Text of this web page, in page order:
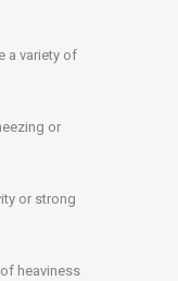
a variety of
or
or strong
heaviness